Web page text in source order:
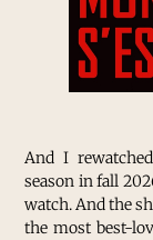
And I
season in fall
watch. And the
the most best-